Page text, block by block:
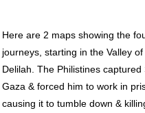
Here are 2 maps showing the
journeys, starting in the Valley
Delilah. The Philistines
Gaza & forced him to work in
causing it to tumble down &